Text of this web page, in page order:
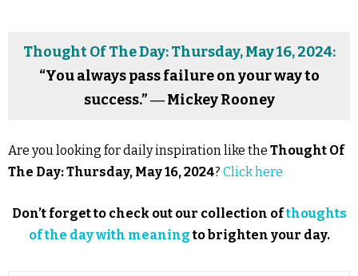
Thought Of The Day: Thursday, May 16, 2024:
“You always pass failure on your way to
success.” ― Mickey Rooney
Are you looking for daily inspiration like the Thought Of
The Day: Thursday, May 16, 2024? Click here
Don’t forget to check out our collection ofthoughts
of the day with meaningto brighten your day.